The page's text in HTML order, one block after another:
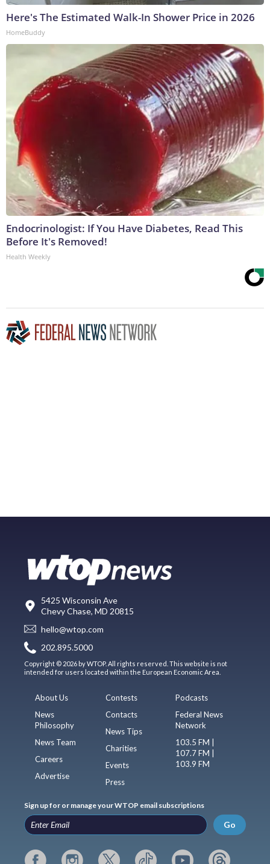
Here's The Estimated Walk-In Shower Price in 2026
HomeBuddy
Endocrinologist: If You Have Diabetes, Read This
Before It's Removed!
Health Weekly
5425 Wisconsin Ave
Chevy Chase, MD 20815
hello@wtop.com
202.895.5000
Copyright © 2026 by WTOP. All rights reserved. This website is not
intended for users located within the European Economic Area.
About Us
News
Philosophy
News Team
Careers
Advertise
Contests
Contacts
News Tips
Charities
Events
Press
Podcasts
Federal News
Network
103.5 FM |
107.7 FM |
103.9 FM
Sign up for or manage your WTOP email subscriptions
Go